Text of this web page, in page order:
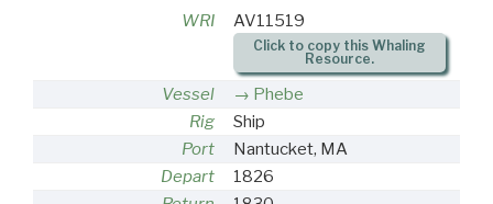
WRI AV11519
Click to copy this Whaling
Resource.
Vessel
Phebe
Rig
Ship
Port
Nantucket, MA
Depart
1826